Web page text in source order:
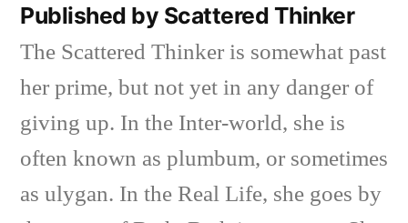
Published by Scattered Thinker
The Scattered Thinker is somewhat past
her prime, but not yet in any danger of
giving up. In the Inter-world, she is
often known as plumbum, or sometimes
as ulygan. In the Real Life, she goes by